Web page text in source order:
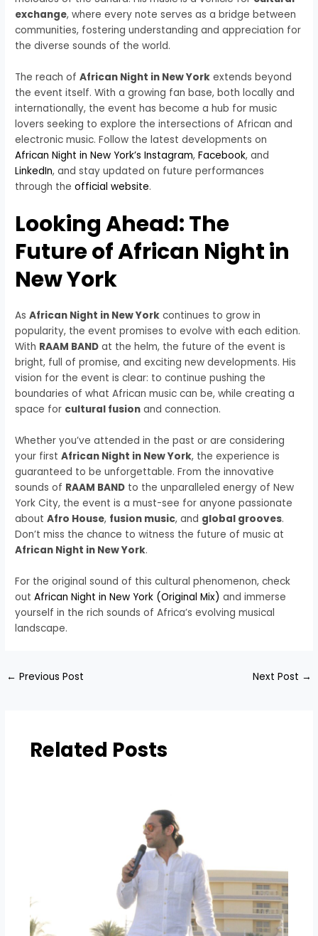
exchange, where every note serves as a bridge between
communities, fostering understanding and appreciation for
the diverse sounds of the world.
The reach ofAfrican Night in New York extends beyond
the event itself. With a growing fan base, both locally and
internationally, the event has become a hub for music
lovers seeking to explore the intersections of African and
electronic music. Follow the latest developments on
African Night in New York’s Instagram,Facebook, and
LinkedIn, and stay updated on future performances
through theofficial website.
Looking Ahead: The
Future of African Night in
New York
AsAfrican Night in New York continues to grow in
popularity, the event promises to evolve with each edition.
With RAAM BAND at the helm, the future of the event is
bright, full of promise, and exciting new developments. His
vision for the event is clear: to continue pushing the
boundaries of what African music can be, while creating a
space for cultural fusion and connection.
Whether you’ve attended in the past or are considering
your firstAfrican Night in New York, the experience is
guaranteed to be unforgettable. From the innovative
sounds of RAAM BAND to the unparalleled energy of New
York City, the event is a must-see for anyone passionate
aboutAfro House, fusion music, and global grooves.
Don’t miss the chance to witness the future of music at
African Night in New York.
For the original sound of this cultural phenomenon, check
outAfrican Night in New York (Original Mix) and immerse
yourself in the rich sounds of Africa’s evolving musical
landscape.
← Previous Post Next Post →
Related Posts